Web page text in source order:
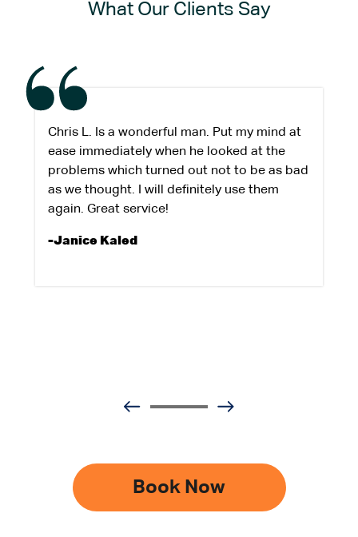
What Our Clients Say
Chris L. Is a wonderful man. Put my mind at
ease immediately when he looked at the
problems which turned out not to be as bad
as we thought. I will definitely use them
again. Great service!
-Janice Kaled
Book Now